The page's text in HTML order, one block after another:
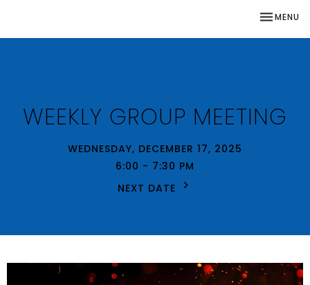
TOGGLE
MENU
WEEKLY GROUP MEETING
WEDNESDAY, DECEMBER 17, 2025
6:00 - 7:30 PM
NEXT DATE